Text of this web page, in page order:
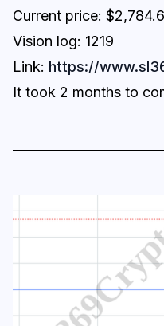
Current price:
Vision log: 1219
Link: https://
It took 2 months to